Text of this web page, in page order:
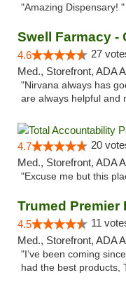
"Amazing Dispensary! "
Swell Farmacy -
4.6 27
Med., Storefront, ADA
"Nirvana always has
are always helpful and
4.7 20
Med., Storefront, ADA
"Excuse me but this
Trumed Premier
4.5 11
Med., Storefront, ADA
"I’ve been coming
had the best products,